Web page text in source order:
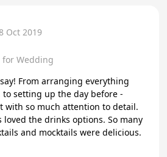
Oct 2019
for Wedding
From arranging everything
setting up the day before -
with so much attention to detail.
the drinks options. So many
and mocktails were delicious.